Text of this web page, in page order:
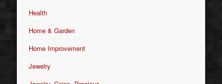
Health
Home & Garden
Home Improvement
Jewelry